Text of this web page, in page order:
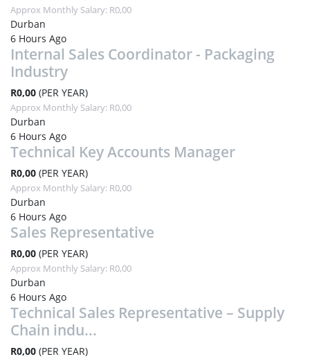
Approx Monthly Salary: R0,00
Durban
6 Hours Ago
Internal Sales Coordinator - Packaging
Industry
R0,00 (PER YEAR)
Approx Monthly Salary: R0,00
Durban
6 Hours Ago
Technical Key Accounts Manager
R0,00 (PER YEAR)
Approx Monthly Salary: R0,00
Durban
6 Hours Ago
Sales Representative
R0,00 (PER YEAR)
Approx Monthly Salary: R0,00
Durban
6 Hours Ago
Technical Sales Representative – Supply
Chain indu...
R0,00 (PER YEAR)